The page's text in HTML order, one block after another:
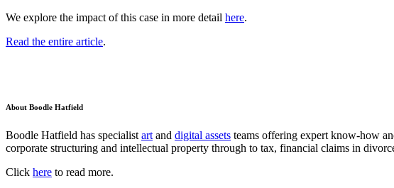
We explore the impact of this case in more detail here.
Read the entire article.
About Boodle Hatfield
Boodle Hatfield has specialist art and digital assets teams offering expert know-how
corporate structuring and intellectual property through to tax, financial claims in
Click here to read more.